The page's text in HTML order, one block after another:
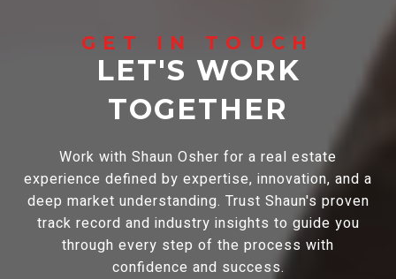
LET'S WORK
TOGETHER
Work with Shaun Osher for a real estate
experience defined by expertise, innovation, and a
deep market understanding. Trust Shaun's proven
track record and industry insights to guide you
through every step of the process with
confidence and success.